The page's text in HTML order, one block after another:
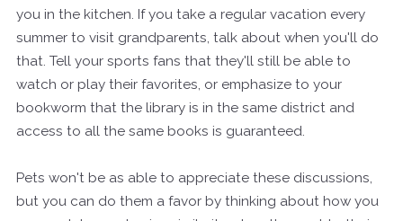
you in the kitchen. If you take a regular vacation every
summer to visit grandparents, talk about when you'll do
that. Tell your sports fans that they'll still be able to
watch or play their favorites, or emphasize to your
bookworm that the library is in the same district and
access to all the same books is guaranteed.
Pets won't be as able to appreciate these discussions,
but you can do them a favor by thinking about how you